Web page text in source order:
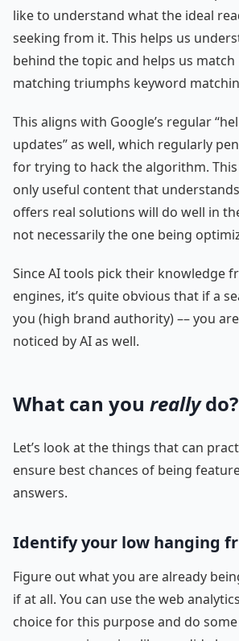
like to understand what the ideal
seeking from it. This helps us
behind the topic and helps us
matching triumphs keyword
This aligns with Google’s regular
updates” as well, which regularly
for trying to hack the algorithm.
only useful content that
offers real solutions will do well in
not necessarily the one being
Since AI tools pick their knowledge
engines, it’s quite obvious that if a
you (high brand authority) –– you
noticed by AI as well.
What can you reallydo?
Let’s look at the things that can
ensure best chances of being
answers.
Identify your low hanging
Figure out what you are already
if at all. You can use the web
choice for this purpose and do